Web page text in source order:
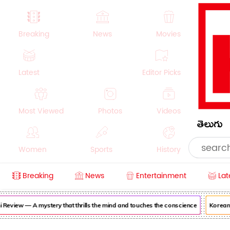
Breaking News Movies
Latest Editor Picks
Most Viewed Photos Videos
Women Sports History
Crime Beauty
తెలుగు
Breaking News Entertainment
— A mystery that thrills the mind and touches the conscience Korean